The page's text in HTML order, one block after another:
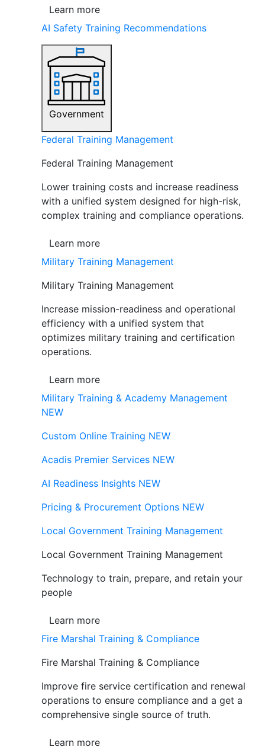
Learn more
AI Safety Training Recommendations
Government
Federal Training Management
Federal Training Management
Lower training costs and increase readiness
with a unified system designed for high-risk,
complex training and compliance operations.
Learn more
Military Training Management
Military Training Management
Increase mission-readiness and operational
efficiency with a unified system that
optimizes military training and certification
operations.
Learn more
Military Training & Academy Management
NEW
Custom Online Training NEW
Acadis Premier Services NEW
AI Readiness Insights NEW
Pricing & Procurement Options NEW
Local Government Training Management
Local Government Training Management
Technology to train, prepare, and retain your
people
Learn more
Fire Marshal Training & Compliance
Fire Marshal Training & Compliance
Improve fire service certification and renewal
operations to ensure compliance and a get a
comprehensive single source of truth.
Learn more